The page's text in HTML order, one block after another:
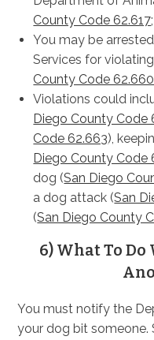
County Code 62.617;
You may be
Services for
County Code 62.660
Violations could
Diego County Code
Code 62.663),
Diego County Code
dog (San Diego
a dog attack (San
(San Diego County
6) What To Do
You must notify the
your dog bit someone.